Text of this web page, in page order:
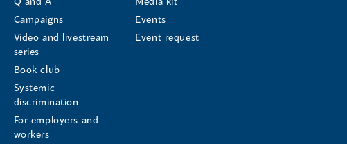
Campaigns
Video and livestream
series
Book club
Systemic
discrimination
For employers and
workers
Events
Event request